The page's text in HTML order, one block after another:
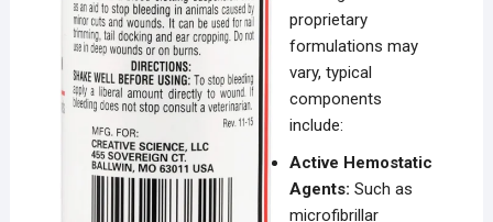
proprietary
formulations may
vary, typical
components
include:
Active Hemostatic
Agents: Such as
microfibrillar